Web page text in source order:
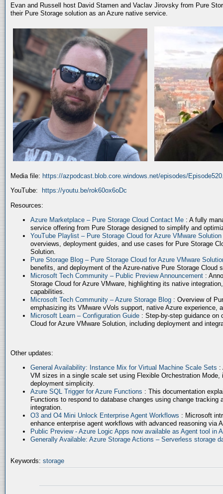
Evan and Russell host David Stamen and Vaclav Jirovsky from Pure
their Pure Storage solution as an Azure native service.
Media file: https://azpodcast.blob.core.windows.net/episodes/
YouTube:
https://youtu.be/rok60ox6oDc
Resources:
Azure Marketplace – Pure Storage Cloud Contact Me : A fully
service offering from Pure Storage designed to simplify and
YouTube Playlist – Pure Storage Cloud for Azure VMware Solution
overviews, deployment guides, and use cases for Pure Storage
Solution.
Pure Storage Blog – Pure Storage Cloud for Azure VMware
benefits, and deployment of the Azure-native Pure Storage Cloud
Microsoft Tech Community – Public Preview Announcement :
Storage Cloud for Azure VMware, highlighting its native
capabilities.
Microsoft Tech Community – Azure Storage Blog : Overview of
emphasizing its VMware vVols support, native Azure experience,
Microsoft Learn – Configuration Guide : Step-by-step guidance on
Cloud for Azure VMware Solution, including deployment and
Other updates:
General Availability: Instance Mix for Virtual Machine Scale Sets :
VM sizes in a single scale set using Flexible Orchestration
deployment simplicity.
Azure SQL Trigger for Azure Functions : This documentation
Functions to respond to database changes using change tracking
integration.
O3 and O4 Mini Unlock Enterprise Agent Workflows : Microsoft
enhance enterprise agent workflows with advanced reasoning via
Public Preview - Azure Logic Apps now available as Agent tool in
Generally Available: Azure Storage Actions – Serverless storage
Keywords: storage